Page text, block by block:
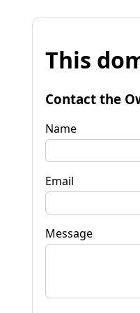
This
Contact the
Name
Email
Message